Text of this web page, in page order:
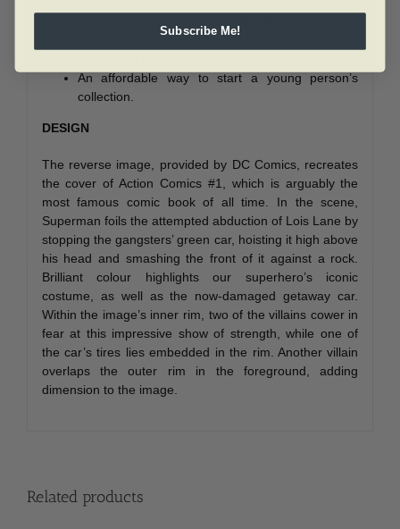
(99.99% pure) coin is set to 10,000.
An affordable way to start a young person’s
collection.
DESIGN
The reverse image, provided by DC Comics, recreates
the cover of Action Comics #1, which is arguably the
most famous comic book of all time. In the scene,
Superman foils the attempted abduction of Lois Lane by
stopping the gangsters’ green car, hoisting it high above
his head and smashing the front of it against a rock.
Brilliant colour highlights our superhero’s iconic
costume, as well as the now-damaged getaway car.
Within the image’s inner rim, two of the villains cower in
fear at this impressive show of strength, while one of
the car’s tires lies embedded in the rim. Another villain
overlaps the outer rim in the foreground, adding
dimension to the image.
Related products
Subscribe Me!